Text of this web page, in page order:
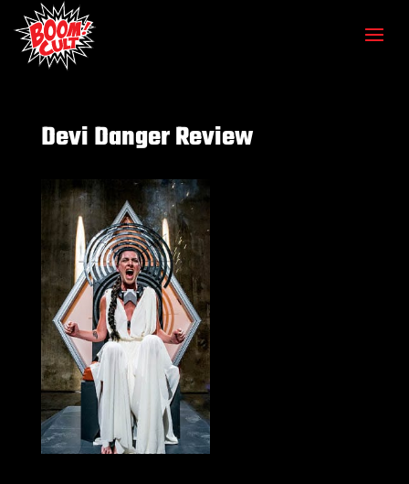
Devi Danger Review